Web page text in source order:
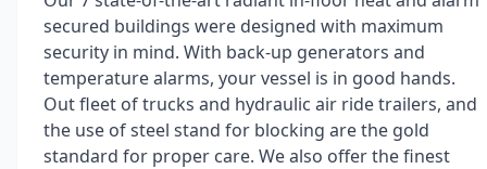
secured buildings were designed with maximum
security in mind. With back-up generators and
temperature alarms, your vessel is in good hands.
Out fleet of trucks and hydraulic air ride trailers, and
the use of steel stand for blocking are the gold
standard for proper care. We also offer the finest